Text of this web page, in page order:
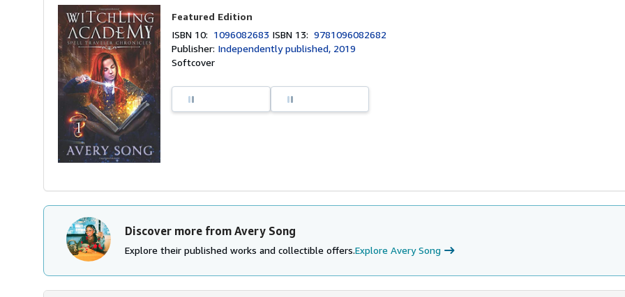
Featured Edition
ISBN 10: 1096082683 ISBN 13:9781096082682
Publisher: Independently published, 2019
Softcover
Discover more from Avery Song
Explore their published works and collectible offers.Explore Avery Song